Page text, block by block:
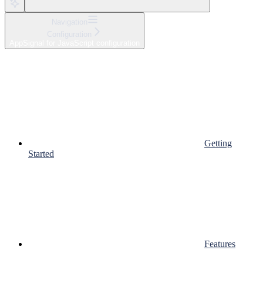
Getting
Started
Features